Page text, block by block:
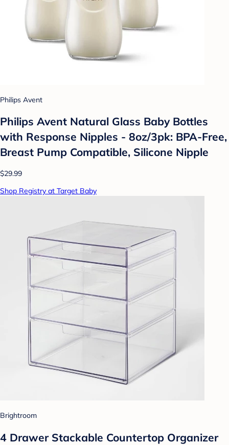
Philips Avent
Philips Avent Natural Glass Baby Bottles
with Response Nipples - 8oz/3pk: BPA-Free,
Breast Pump Compatible, Silicone Nipple
$29.99
Shop Registry at Target Baby
Brightroom
4 Drawer Stackable Countertop Organizer